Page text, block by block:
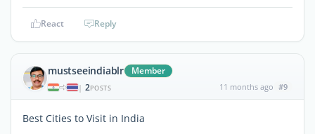
React Reply
mustseeindiablr Member
| 2POSTS 11 months ago #9
Best Cities to Visit in India